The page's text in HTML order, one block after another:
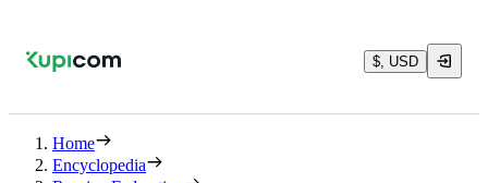
$, USD
Home
Encyclopedia